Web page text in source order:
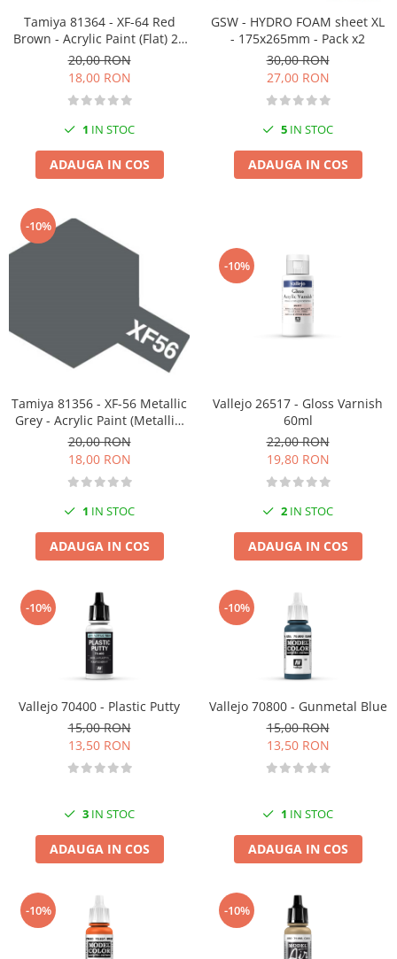
Tamiya 81364 - XF-64 Red
Brown - Acrylic Paint (Flat) 23
ml
20,00 RON
18,00 RON
1 IN STOC
ADAUGA IN COS
GSW - HYDRO FOAM sheet XL
- 175x265mm - Pack x2
30,00 RON
27,00 RON
5 IN STOC
ADAUGA IN COS
-10%
Tamiya 81356 - XF-56 Metallic
Grey - Acrylic Paint (Metallic)
23 ml
20,00 RON
18,00 RON
1 IN STOC
ADAUGA IN COS
-10%
Vallejo 26517 - Gloss Varnish
60ml
22,00 RON
19,80 RON
2 IN STOC
ADAUGA IN COS
-10%
Vallejo 70400 - Plastic Putty
15,00 RON
13,50 RON
3 IN STOC
ADAUGA IN COS
-10%
Vallejo 70800 - Gunmetal Blue
15,00 RON
13,50 RON
1 IN STOC
ADAUGA IN COS
-10% -10%